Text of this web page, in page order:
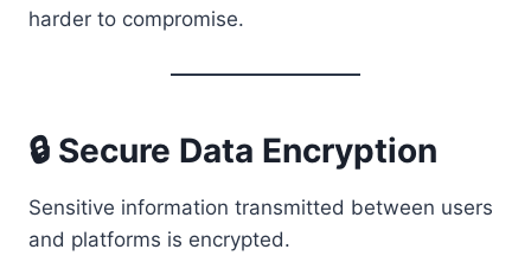
harder to compromise.
🔒 Secure Data Encryption
Sensitive information transmitted between users
and platforms is encrypted.